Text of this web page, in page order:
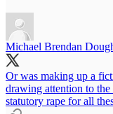
Michael Brendan
Or was making up a
drawing attention to
statutory rape for all